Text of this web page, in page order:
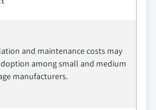
and maintenance costs may
among small and medium
manufacturers.